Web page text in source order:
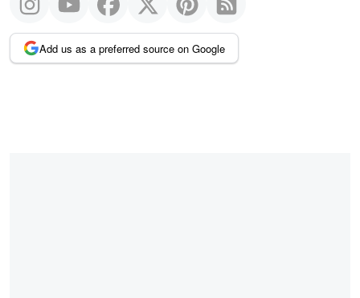
Add us as a preferred source on Google